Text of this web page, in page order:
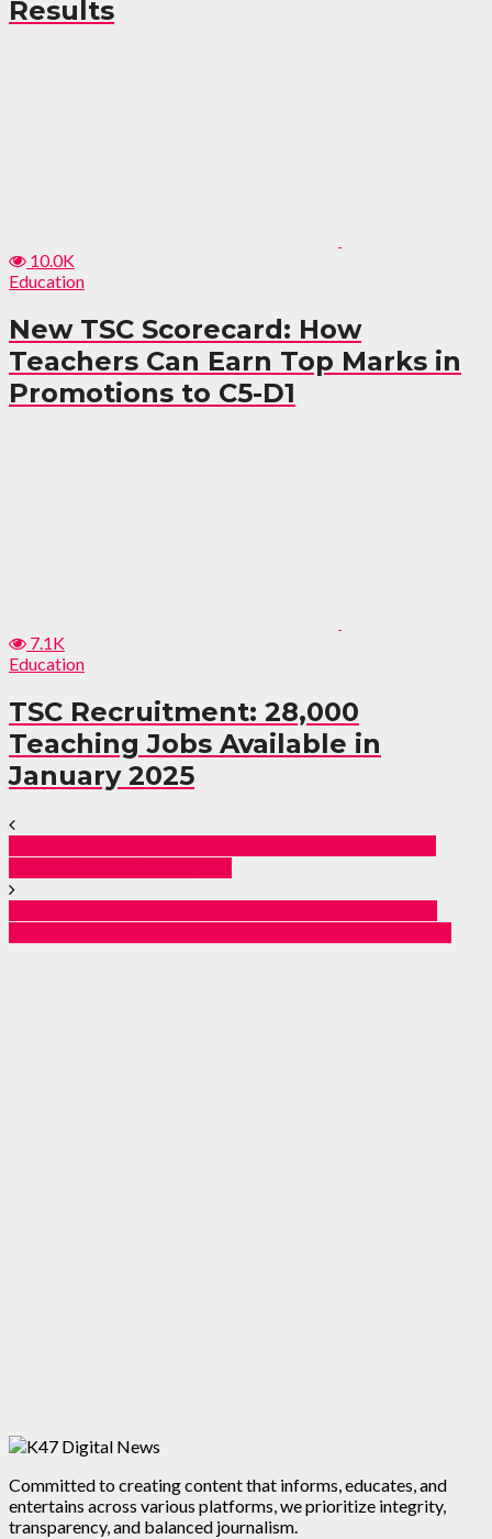
Results
10.0K
Education
New TSC Scorecard: How
Teachers Can Earn Top Marks in
Promotions to C5-D1
7.1K
Education
TSC Recruitment: 28,000
Teaching Jobs Available in
January 2025
Committed to creating content that informs, educates, and
entertains across various platforms, we prioritize integrity,
transparency, and balanced journalism.